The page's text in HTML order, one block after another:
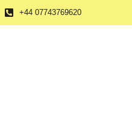
+44 07743769620